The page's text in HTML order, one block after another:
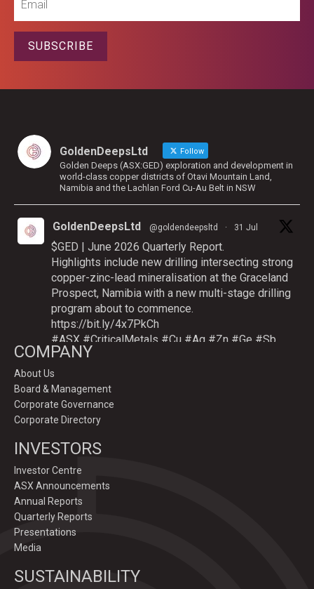
SUBSCRIBE
GoldenDeepsLtd Follow
Golden Deeps (ASX:GED) exploration and development in
world-class copper districts of Otavi Mountain Land,
Namibia and the Lachlan Ford Cu-Au Belt in NSW
GoldenDeepsLtd @goldendeepsltd · 31 Jul
$GED | June 2026 Quarterly Report.
Highlights include new drilling intersecting strong
copper-zinc-lead mineralisation at the Graceland
Prospect, Namibia with a new multi-stage drilling
program about to commence.
https://bit.ly/4x7PkCh
#ASX #CriticalMetals #Cu #Ag #Zn #Ge #Sb
GoldenDeepsLtd
Deeper
#Ag-#Zn-#Ge Sulphide Targets at Graceland
Prospect, Namibia.
Drilling to test IP-sulphide targets down-plunge
of gossans which have produced exceptional
https://bit.ly/4p82YCI
COMPANY
About Us
Board & Management
Corporate Governance
Corporate Directory
INVESTORS
Investor Centre
ASX Announcements
Annual Reports
Quarterly Reports
Presentations
Media
SUSTAINABILITY